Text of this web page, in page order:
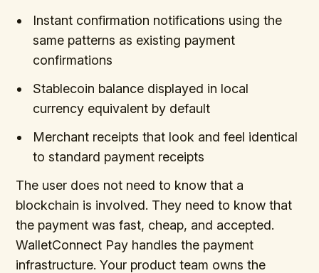
Instant confirmation notifications using the
same patterns as existing payment
confirmations
Stablecoin balance displayed in local
currency equivalent by default
Merchant receipts that look and feel identical
to standard payment receipts
The user does not need to know that a
blockchain is involved. They need to know that
the payment was fast, cheap, and accepted.
WalletConnect Pay handles the payment
infrastructure. Your product team owns the